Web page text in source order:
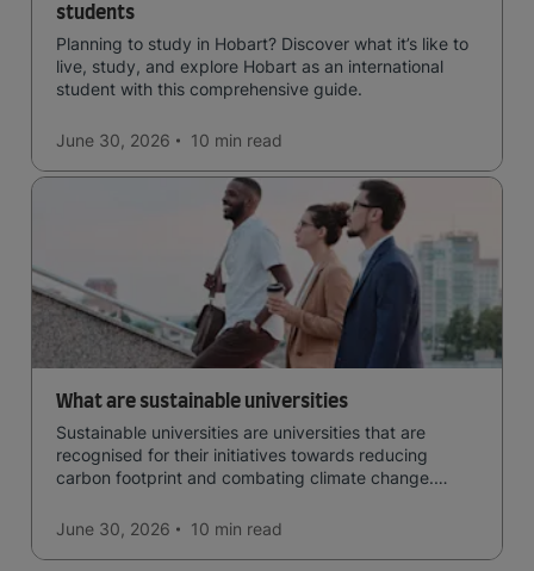
students
Planning to study in Hobart? Discover what it’s like to
live, study, and explore Hobart as an international
student with this comprehensive guide.
June 30, 2026 10 min read
What are sustainable universities
Sustainable universities are universities that are
recognised for their initiatives towards reducing
carbon footprint and combating climate change.
June 30, 2026
10 min read